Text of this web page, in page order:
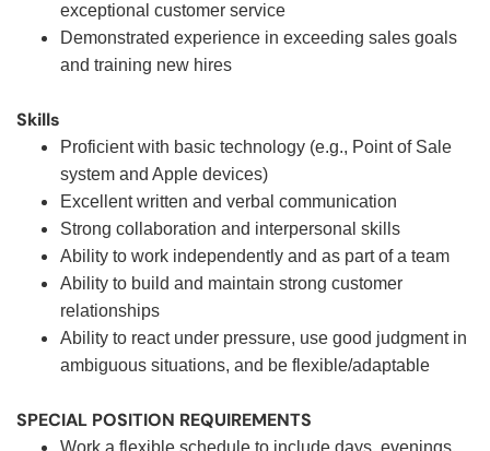
exceptional customer service
Demonstrated experience in exceeding sales goals
and training new hires
Skills
Proficient with basic technology (e.g., Point of Sale
system and Apple devices)
Excellent written and verbal communication
Strong collaboration and interpersonal skills
Ability to work independently and as part of a team
Ability to build and maintain strong customer
relationships
Ability to react under pressure, use good judgment in
ambiguous situations, and be flexible/adaptable
SPECIAL POSITION REQUIREMENTS